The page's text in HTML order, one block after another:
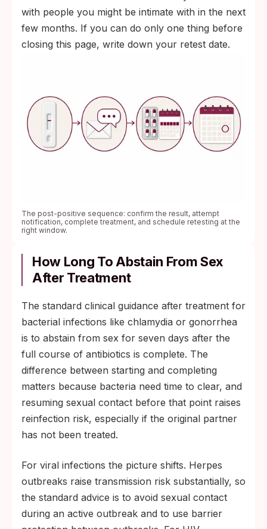
with people you might be intimate with in the next
few months. If you can do only one thing before
closing this page, write down your retest date.
The post-positive sequence: confirm the result, attempt
notification, complete treatment, and schedule retesting at the
right window.
How Long To Abstain From Sex
After Treatment
The standard clinical guidance after treatment for
bacterial infections like chlamydia or gonorrhea
is to abstain from sex for seven days after the
full course of antibiotics is complete. The
difference between starting and completing
matters because bacteria need time to clear, and
resuming sexual contact before that point raises
reinfection risk, especially if the original partner
has not been treated.
For viral infections the picture shifts. Herpes
outbreaks raise transmission risk substantially, so
the standard advice is to avoid sexual contact
during an active outbreak and to use barrier